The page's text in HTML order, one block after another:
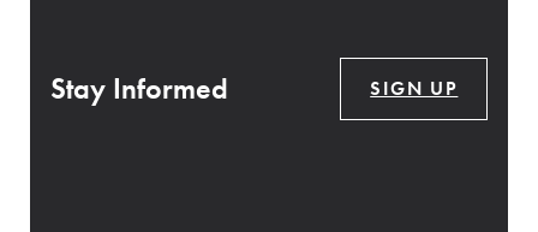
Stay Informed SIGN UP